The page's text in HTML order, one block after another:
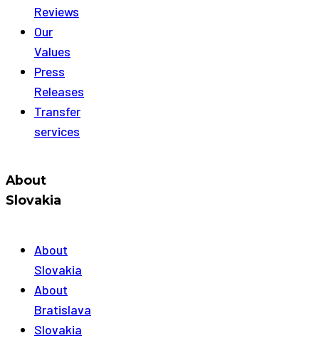
Reviews
Our
Values
Press
Releases
Transfer
services
About
Slovakia
About
Slovakia
About
Bratislava
Slovakia